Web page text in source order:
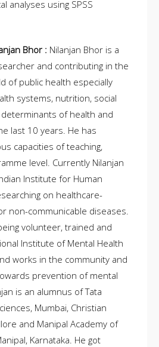
analyses using SPSS
Bhor : Nilanjan Bhor is a
and contributing in the
of public health especially
systems, nutrition, social
of health and
last 10 years. He has
capacities of teaching,
level. Currently Nilanjan
Institute for Human
on healthcare-
non-communicable diseases.
volunteer, trained and
Institute of Mental Health
works in the community and
prevention of mental
is an alumnus of Tata
Mumbai, Christian
and Manipal Academy of
Karnataka. He got